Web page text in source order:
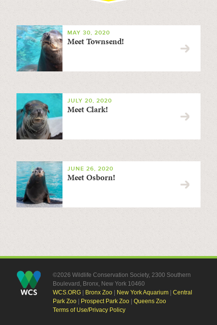
MAY 30, 2020
Meet Townsend!
JULY 20, 2020
Meet Clark!
JUNE 26, 2020
Meet Osborn!
©2026 Wildlife Conservation Society, 2300 Southern
Boulevard, Bronx, New York 10460
WCS.ORG| Bronx Zoo| New York Aquarium| Central
Park Zoo| Prospect Park Zoo| Queens Zoo
Terms of Use/Privacy Policy